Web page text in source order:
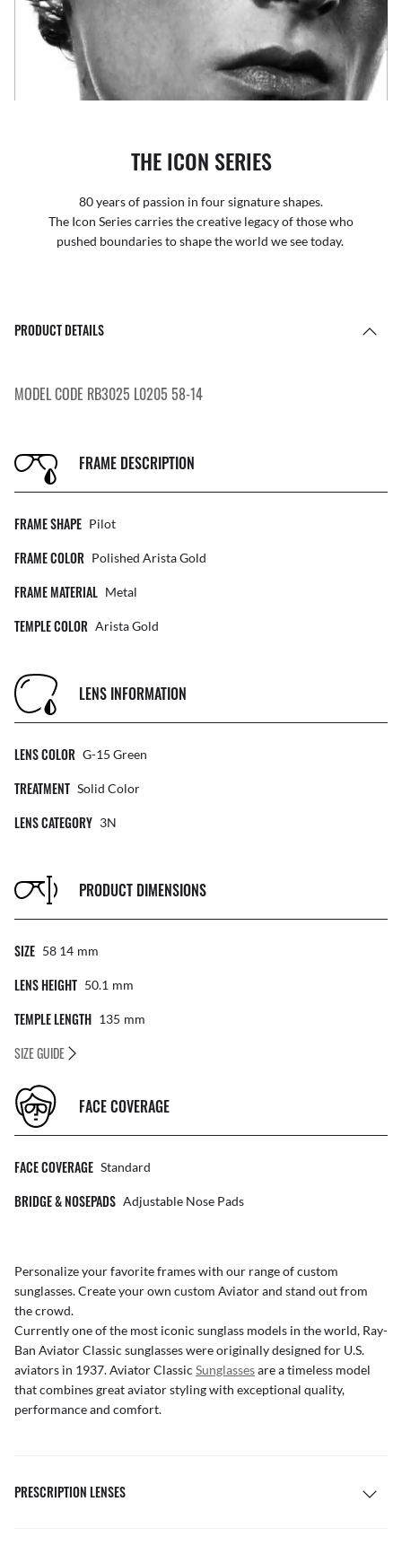
THE ICON SERIES
80 years of passion in four signature shapes.
The Icon Series carries the creative legacy of those who
pushed boundaries to shape the world we see today.
PRODUCT DETAILS
MODEL CODE RB3025 L0205 58-14
FRAME DESCRIPTION
FRAME SHAPE Pilot
FRAME COLOR Polished Arista Gold
FRAME MATERIAL Metal
TEMPLE COLOR Arista Gold
LENS INFORMATION
LENS COLOR G-15 Green
TREATMENT Solid Color
LENS CATEGORY 3N
PRODUCT DIMENSIONS
SIZE 58 14 Mm
LENS HEIGHT 50.1 Mm
TEMPLE LENGTH 135 Mm
SIZE GUIDE
FACE COVERAGE
FACE COVERAGE Standard
BRIDGE & NOSEPADS Adjustable Nose Pads
Personalize your favorite frames with our range ofcustom
sunglasses. Create your own custom Aviatorand stand out from
the crowd.
Currently one of the most iconic sunglass models in the world, Ray-
Ban Aviator Classic sunglasses were originally designed for U.S.
aviators in 1937. Aviator Classic Sunglassesare a timeless model
that combines great aviator styling with exceptional quality,
performance and comfort.
PRESCRIPTION LENSES